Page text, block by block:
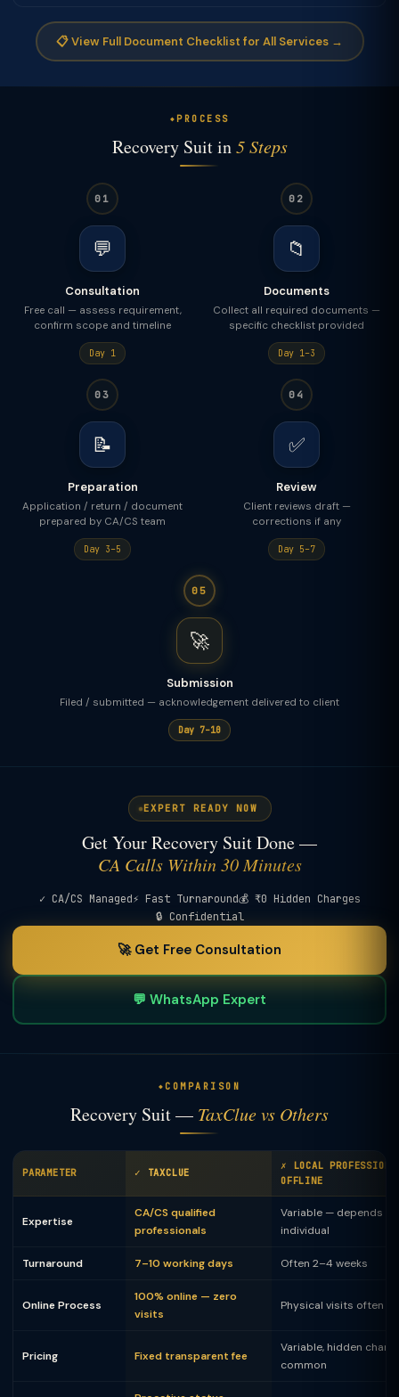
📋 View Full Document Checklist for All Services →
PROCESS
Recovery Suit in5 Steps
01
💬
Consultation
Free call — assess requirement,
confirm scope and timeline
Day 1
02
📁
Documents
Collect all required documents —
specific checklist provided
Day 1–3
03
📝
Preparation
Application / return / document
prepared by CA/CS team
Day 3–5
04
✅
Review
Client reviews draft —
corrections if any
Day 5–7
05
🚀
Submission
Filed / submitted — acknowledgement delivered to client
Day 7–10
EXPERT READY NOW
Get Your Recovery Suit Done —
CA Calls Within 30 Minutes
✓ CA/CS Managed⚡ Fast Turnaround💰 ₹0 Hidden Charges
🔒 Confidential
🚀 Get Free Consultation
💬 WhatsApp Expert
COMPARISON
Recovery Suit — TaxClue vs Others
PARAMETER ✓ TAXCLUE
✗ LOCAL
OFFLINE
Expertise
CA/CS qualified
professionals
Variable — depends on
individual
Turnaround 7–10 working days Often 2–4 weeks
Online Process
100% online — zero
visits
Physical visits often
Pricing Fixed transparent fee
Variable, hidden
common